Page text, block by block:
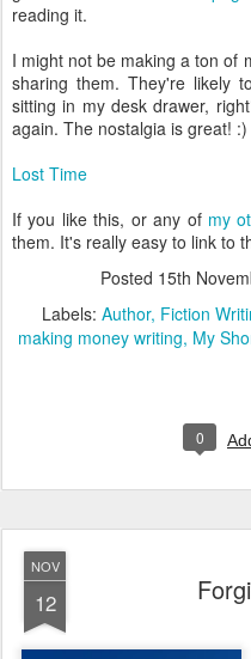
reading it.
I might not be making a ton of
sharing them. They're likely
sitting in my desk drawer,
again. The nostalgia is great! :)
Lost Time
If you like this, or any of my
them. It's really easy to link to
Posted 15th
Labels: Author Fiction
making money writing My
0
NOV
12